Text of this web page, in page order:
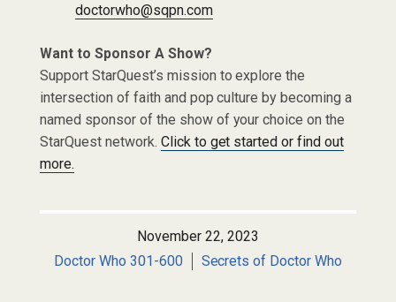
doctorwho@sqpn.com
Want to Sponsor A Show?
Support StarQuest’s mission to explore the
intersection of faith and pop culture by becoming a
named sponsor of the show of your choice on the
StarQuest network. Click to get started or find out
more.
November 22, 2023
Doctor Who 301-600
Secrets of Doctor Who